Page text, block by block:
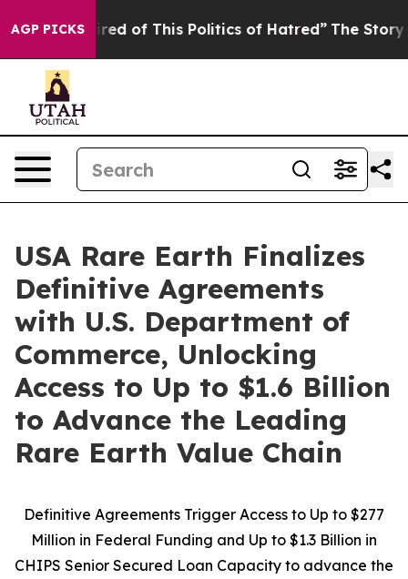
AGP PICKS
of This Politics of Hatred” The Story Behind
USA Rare Earth Finalizes
Definitive Agreements
with U.S. Department of
Commerce, Unlocking
Access to Up to $1.6 Billion
to Advance the Leading
Rare Earth Value Chain
Definitive Agreements Trigger Access to Up to $277
Million in Federal Funding and Up to $1.3 Billion in
CHIPS Senior Secured Loan Capacity to advance the